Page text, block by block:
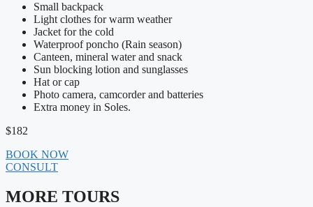
Small backpack
Light clothes for warm weather
Jacket for the cold
Waterproof poncho (Rain season)
Canteen, mineral water and snack
Sun blocking lotion and sunglasses
Hat or cap
Photo camera, camcorder and batteries
Extra money in Soles.
$182
BOOK NOW
CONSULT
MORE TOURS